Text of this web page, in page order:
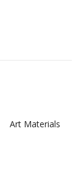
Art Materials